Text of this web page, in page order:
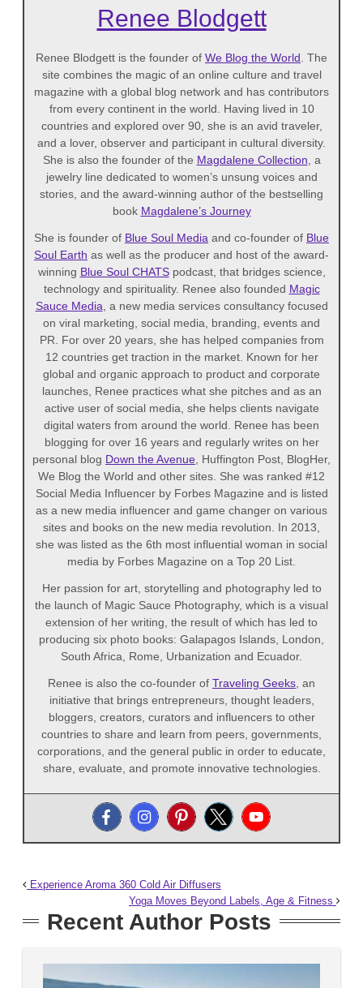
Renee Blodgett
Renee Blodgett is the founder of We Blog the World . The
site combines the magic of an online culture and travel
magazine with a global blog network and has contributors
from every continent in the world. Having lived in 10
countries and explored over 90, she is an avid traveler,
and a lover, observer and participant in cultural diversity.
She is also the founder of the Magdalene Collection , a
jewelry line dedicated to women’s unsung voices and
stories, and the award-winning author of the bestselling
book Magdalene’s Journey
She is founder of Blue Soul Media and co-founder of Blue
Soul Earth as well as the producer and host of the award-
winning Blue Soul CHATSpodcast, that bridges science,
technology and spirituality. Renee also founded Magic
Sauce Media , a new media services consultancy focused
on viral marketing, social media, branding, events and
PR. For over 20 years, she has helped companies from
12 countries get traction in the market. Known for her
global and organic approach to product and corporate
launches, Renee practices what she pitches and as an
active user of social media, she helps clients navigate
digital waters from around the world. Renee has been
blogging for over 16 years and regularly writes on her
personal blog Down the Avenue , Huffington Post, BlogHer,
We Blog the World and other sites. She was ranked #12
Social Media Influencer by Forbes Magazine and is listed
as a new media influencer and game changer on various
sites and books on the new media revolution. In 2013,
she was listed as the 6th most influential woman in social
media by Forbes Magazine on a Top 20 List.
Her passion for art, storytelling and photography led to
the launch of Magic Sauce Photography, which is a visual
extension of her writing, the result of which has led to
producing six photo books: Galapagos Islands, London,
South Africa, Rome, Urbanization and Ecuador.
Renee is also the co-founder of Traveling Geeks , an
initiative that brings entrepreneurs, thought leaders,
bloggers, creators, curators and influencers to other
countries to share and learn from peers, governments,
corporations, and the general public in order to educate,
share, evaluate, and promote innovative technologies.
Experience Aroma 360 Cold Air Diffusers
Yoga Moves Beyond Labels, Age & Fitness
Recent Author Posts